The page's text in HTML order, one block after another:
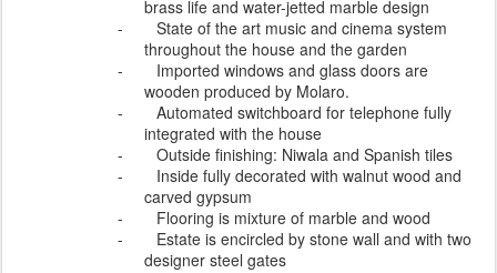
brass life and water-jetted marble design
-
State of the art music and cinema system
throughout the house and the garden
-
Imported windows and glass doors are
wooden produced by Molaro.
-
Automated switchboard for telephone fully
integrated with the house
-
Outside finishing: Niwala and Spanish tiles
-
Inside fully decorated with walnut wood and
carved gypsum
-
Flooring is mixture of marble and wood
-
Estate is encircled by stone wall and with two
designer steel gates